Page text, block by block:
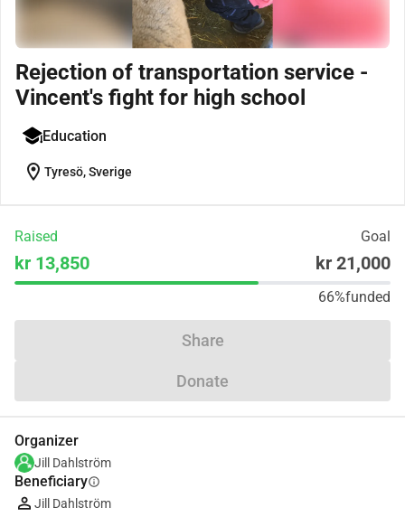
Rejection of transportation service -
Vincent's fight for high school
Education
location_on Tyresö, Sverige
Raised Goal
kr 13,850 kr 21,000
66%funded
Share
Donate
Organizer
Jill Dahlström
Beneficiaryinfo
Jill Dahlström